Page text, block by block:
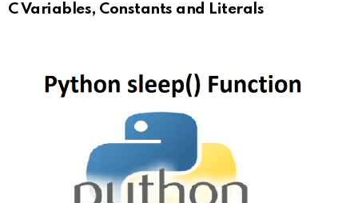
C Variables, Constants and Literals